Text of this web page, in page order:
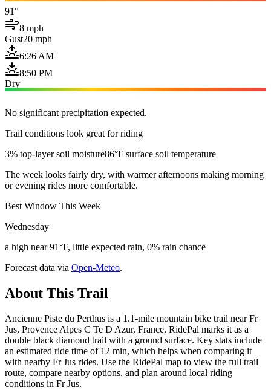
91°
8 mph
Gust20 mph
6:26 AM
8:50 PM
Dry
No significant precipitation expected.
Trail conditions look great for riding
3% top-layer soil moisture86°F surface soil temperature
The week looks fairly dry, with warmer afternoons making morning
or evening rides more comfortable.
Best Window This Week
Wednesday
a high near 91°F, little expected rain, 0% rain chance
Forecast data via Open-Meteo.
About This Trail
Ancienne Piste du Perthus is a 1.1-mile mountain bike trail near Fr
Jus, Provence Alpes C Te D Azur, France. RidePal marks it as a
double black diamond trail with a ground surface. Key stats include
an estimated ride time of 12 min, which helps when comparing it
with nearby Fr Jus rides. Use the RidePal map to view the full trail
route, compare nearby options, and plan around local riding
conditions in Fr Jus.